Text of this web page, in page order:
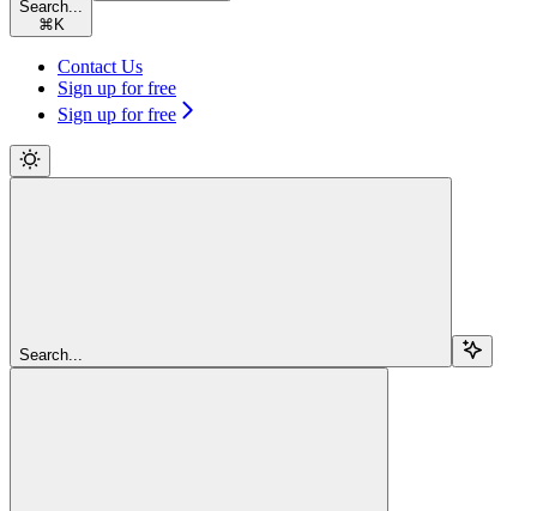
Search...
⌘ K
Contact Us
Sign up for free
Sign up for free
Search...